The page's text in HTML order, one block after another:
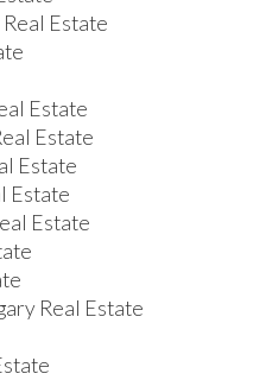
Estate
Estate
Estate
Estate
Estate
Estate
Real Estate